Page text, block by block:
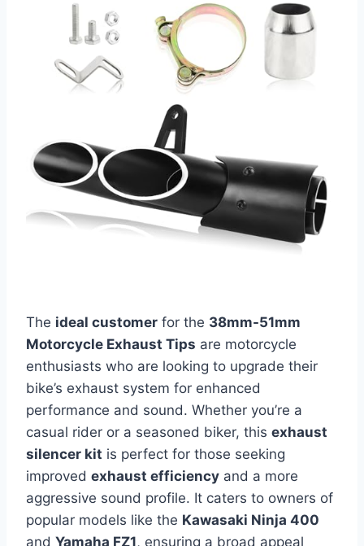
The ideal customer for the 38mm-51mm
Motorcycle Exhaust Tips are motorcycle
enthusiasts who are looking to upgrade their
bike’s exhaust system for enhanced
performance and sound. Whether you’re a
casual rider or a seasoned biker, this exhaust
silencer kit is perfect for those seeking
improved exhaust efficiency and a more
aggressive sound profile. It caters to owners of
popular models like the Kawasaki Ninja 400
and Yamaha FZ1, ensuring a broad appeal